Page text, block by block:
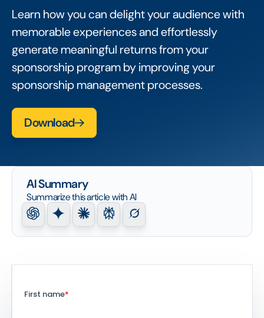
Learn how you can delight your audience with
memorable experiences and effortlessly
generate meaningful returns from your
sponsorship program by improving your
sponsorship management processes.
Download
AI Summary
Summarize this article with AI